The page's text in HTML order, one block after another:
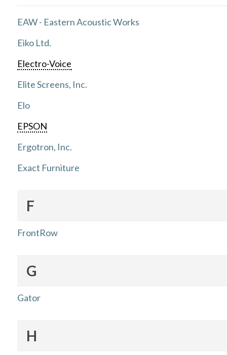
EAW - Eastern Acoustic Works
Eiko Ltd.
Electro-Voice
Elite Screens, Inc.
Elo
EPSON
Ergotron, Inc.
Exact Furniture
F
FrontRow
G
Gator
H